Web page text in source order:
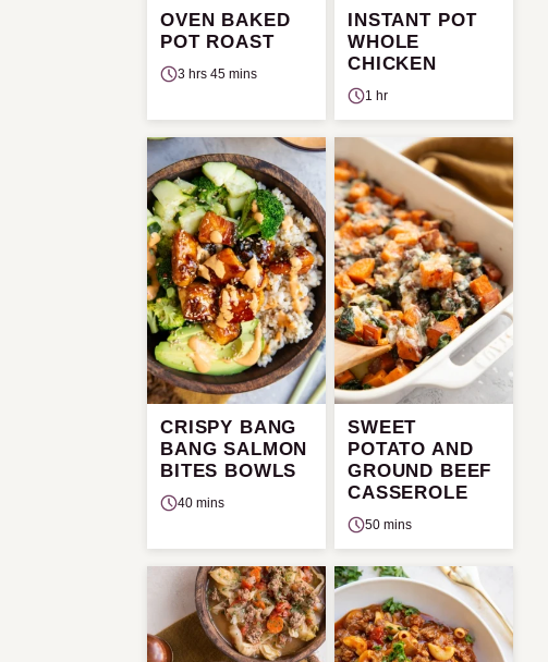
OVEN BAKED
POT ROAST
3 hrs 45 mins
INSTANT POT
WHOLE
CHICKEN
1 hr
CRISPY BANG
BANG SALMON
BITES BOWLS
40 mins
SWEET
POTATO AND
GROUND BEEF
CASSEROLE
50 mins